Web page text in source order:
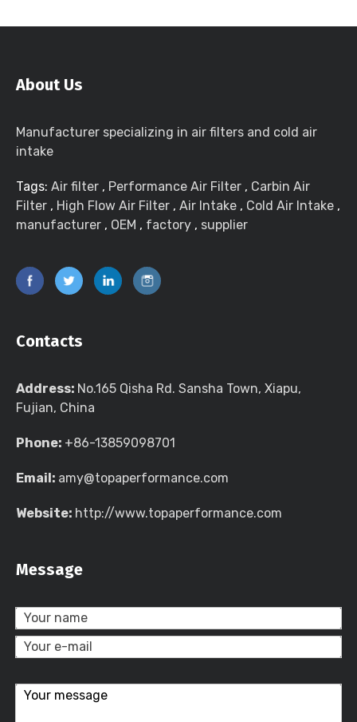
About Us
Manufacturer specializing in air filters and cold air
intake
Tags: Air filter , Performance Air Filter , Carbin Air
Filter , High Flow Air Filter , Air Intake , Cold Air Intake ,
manufacturer , OEM , factory , supplier
Contacts
Address: No.165 Qisha Rd. Sansha Town, Xiapu,
Fujian, China
Phone: +86-13859098701
Email: amy@topaperformance.com
Website: http://www.topaperformance.com
Message